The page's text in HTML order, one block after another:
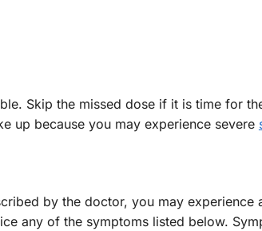
Skip the missed dose if it is time for
up because you may experience severe
by the doctor, you may experience
any of the symptoms listed below.